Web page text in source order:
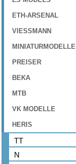
ETH-ARSENAL
VIESSMANN
MINIATURMODELLE
PREISER
BEKA
MTB
VK MODELLE
HERIS
TT
N